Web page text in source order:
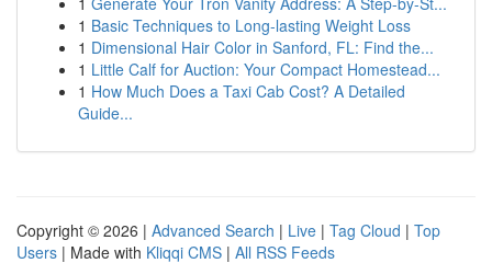
1 Basic Techniques to Long-lasting Weight Loss
1 Dimensional Hair Color in Sanford, FL: Find the...
1 Little Calf for Auction: Your Compact Homestead...
1 How Much Does a Taxi Cab Cost? A Detailed
Guide...
Copyright © 2026 | Advanced Search | Live | Tag Cloud | Top
Users | Made with Kliqqi CMS | All RSS Feeds